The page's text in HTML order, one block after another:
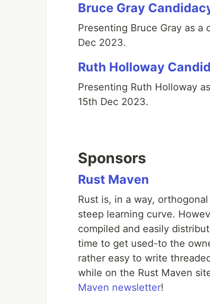
Bruce Gray
Presenting Bruce Gray as
Dec 2023.
Ruth Holloway
Presenting Ruth Holloway
15th Dec 2023.
Sponsors
Rust Maven
Rust is, in a way,
steep learning curve.
compiled and easily
time to get used-to the
rather easy to write
while on the Rust Maven
Maven newsletter!